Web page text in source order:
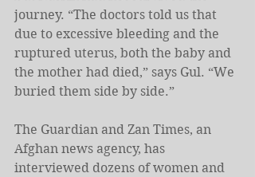
journey. “The doctors told us that
due to excessive bleeding and the
ruptured uterus, both the baby and
the mother had died,” says Gul. “We
buried them side by side.”
The Guardian and Zan Times, an
Afghan news agency, has
interviewed dozens of women and